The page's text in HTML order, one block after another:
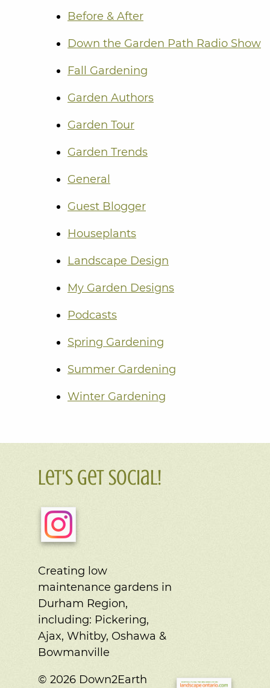
Before & After
Down the Garden Path Radio Show
Fall Gardening
Garden Authors
Garden Tour
Garden Trends
General
Guest Blogger
Houseplants
Landscape Design
My Garden Designs
Podcasts
Spring Gardening
Summer Gardening
Winter Gardening
Let's Get Social!
Creating low
maintenance gardens in
Durham Region,
including: Pickering,
Ajax, Whitby, Oshawa &
Bowmanville
© 2026 Down2Earth